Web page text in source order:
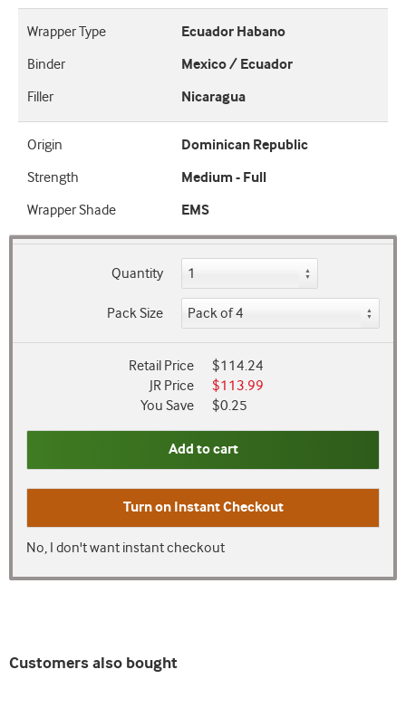
Wrapper Type
Ecuador Habano
Binder
Mexico / Ecuador
Filler
Nicaragua
Origin
Dominican Republic
Strength
Medium - Full
Wrapper Shade
EMS
Quantity
Pack Size
Retail Price
$114.24
JR Price
$113.99
You Save
$0.25
Add to cart
Turn on Instant Checkout
No, I don't want instant checkout
Customers also bought